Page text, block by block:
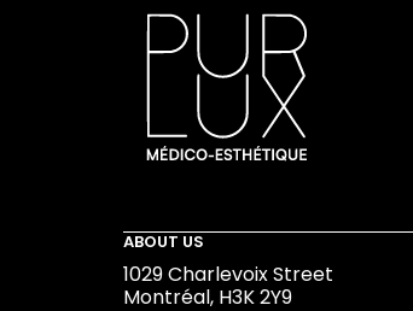
ABOUT US
1029 Charlevoix Street
Montréal, H3K 2Y9